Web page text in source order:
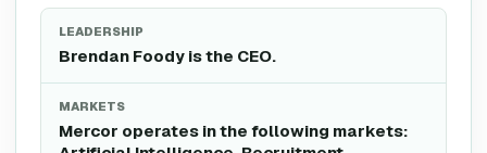
LEADERSHIP
Brendan Foody is the CEO.
MARKETS
Mercor operates in the following markets: